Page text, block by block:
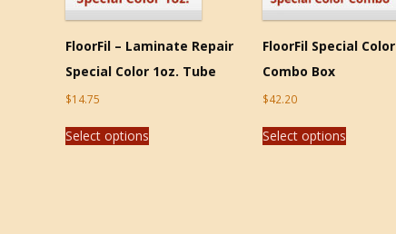
FloorFil – Laminate Repair
Special Color 1oz. Tube
$14.75
Select options
FloorFil Special Color
Combo Box
$42.20
Select options